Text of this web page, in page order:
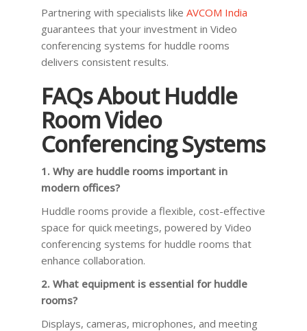
Partnering with specialists like AVCOM India
guarantees that your investment in Video
conferencing systems for huddle rooms
delivers consistent results.
FAQs About Huddle
Room Video
Conferencing Systems
1. Why are huddle rooms important in
modern offices?
Huddle rooms provide a flexible, cost-effective
space for quick meetings, powered by Video
conferencing systems for huddle rooms that
enhance collaboration.
2. What equipment is essential for huddle
rooms?
Displays, cameras, microphones, and meeting